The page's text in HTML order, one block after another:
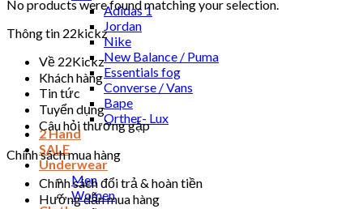
Adidas 1
Jordan
Nike
New Balance / Puma
Essentials fog
Converse / Vans
Bape
Orther- Lux
2 Hand
SALE
Underwear
Men
Women
No products were found matching your selection.
Thông tin 22kickz
Về 22Kickz
Khách hàng
Tin tức
Tuyển dụng
Câu hỏi thường gặp
Chính sách mua hàng
Chính sách đổi trả & hoàn tiền
Hướng dẫn mua hàng